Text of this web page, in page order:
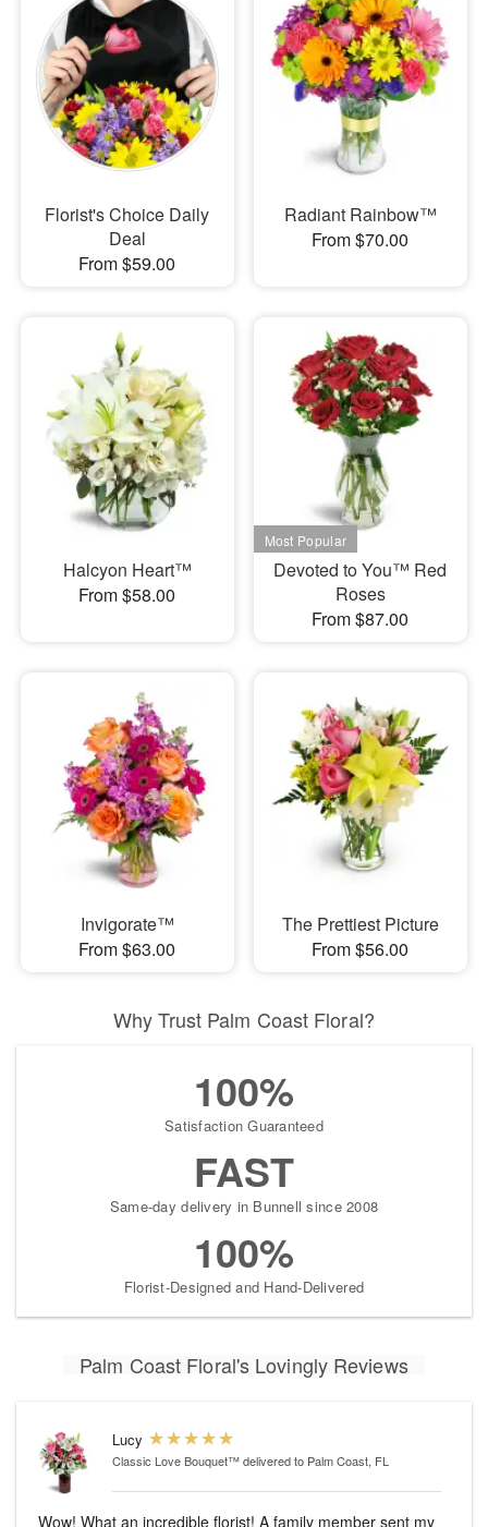
Florist's Choice Daily
Deal
From $59.00
Radiant Rainbow™
From $70.00
Halcyon Heart™
From $58.00
Devoted to You™ Red
Roses
From $87.00
Invigorate™
From $63.00
The Prettiest Picture
From $56.00
Why Trust Palm Coast Floral?
100%
Satisfaction Guaranteed
FAST
Same-day delivery in Bunnell since 2008
100%
Florist-Designed and Hand-Delivered
Palm Coast Floral's Lovingly Reviews
Lucy
Classic Love Bouquet™delivered to Palm Coast, FL
Wow! What an incredible florist! A family member sent my